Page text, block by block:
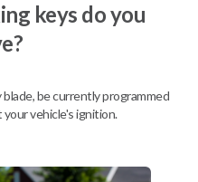
keys do you
be currently programmed
vehicle's ignition.